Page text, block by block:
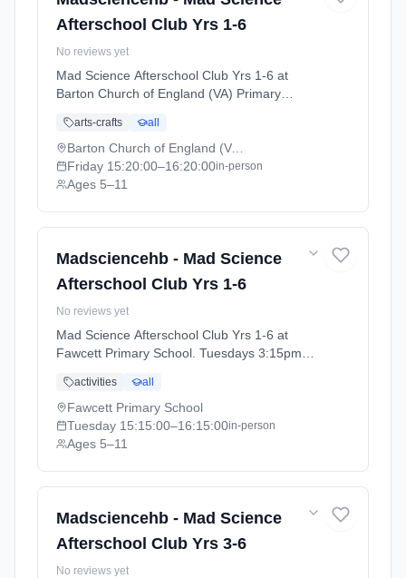
Afterschool Club Yrs 1-6
No reviews yet
Mad Science Afterschool Club Yrs 1-6 at
Barton Church of England (VA) Primary
Term: Cambridge Autumn Term (September-
December 2026) (2026-09-15 to 2026-12-
11).
arts-crafts all
Barton Church of England (VA) Primary School
Friday 15:20:00–16:20:00in-person
Ages 5–11
Madsciencehb - Mad Science
Afterschool Club Yrs 1-6
No reviews yet
Mad Science Afterschool Club Yrs 1-6 at
Fawcett Primary School. Tuesdays 3:15pm–
Autumn Term (September-December 2026)
(2026-09-15 to 2026-12-11).
activities all
Fawcett Primary School
Tuesday 15:15:00–16:15:00in-person
Ages 5–11
Madsciencehb - Mad Science
Afterschool Club Yrs 3-6
No reviews yet